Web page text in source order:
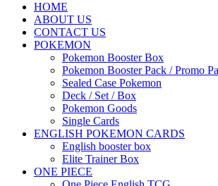
HOME
ABOUT US
CONTACT US
POKEMON
Pokemon Booster Box
Pokemon Booster Pack / Promo
Sealed Case Pokemon
Deck / Set / Box
Pokemon Goods
Single Cards
ENGLISH POKEMON CARDS
English booster box
Elite Trainer Box
ONE PIECE